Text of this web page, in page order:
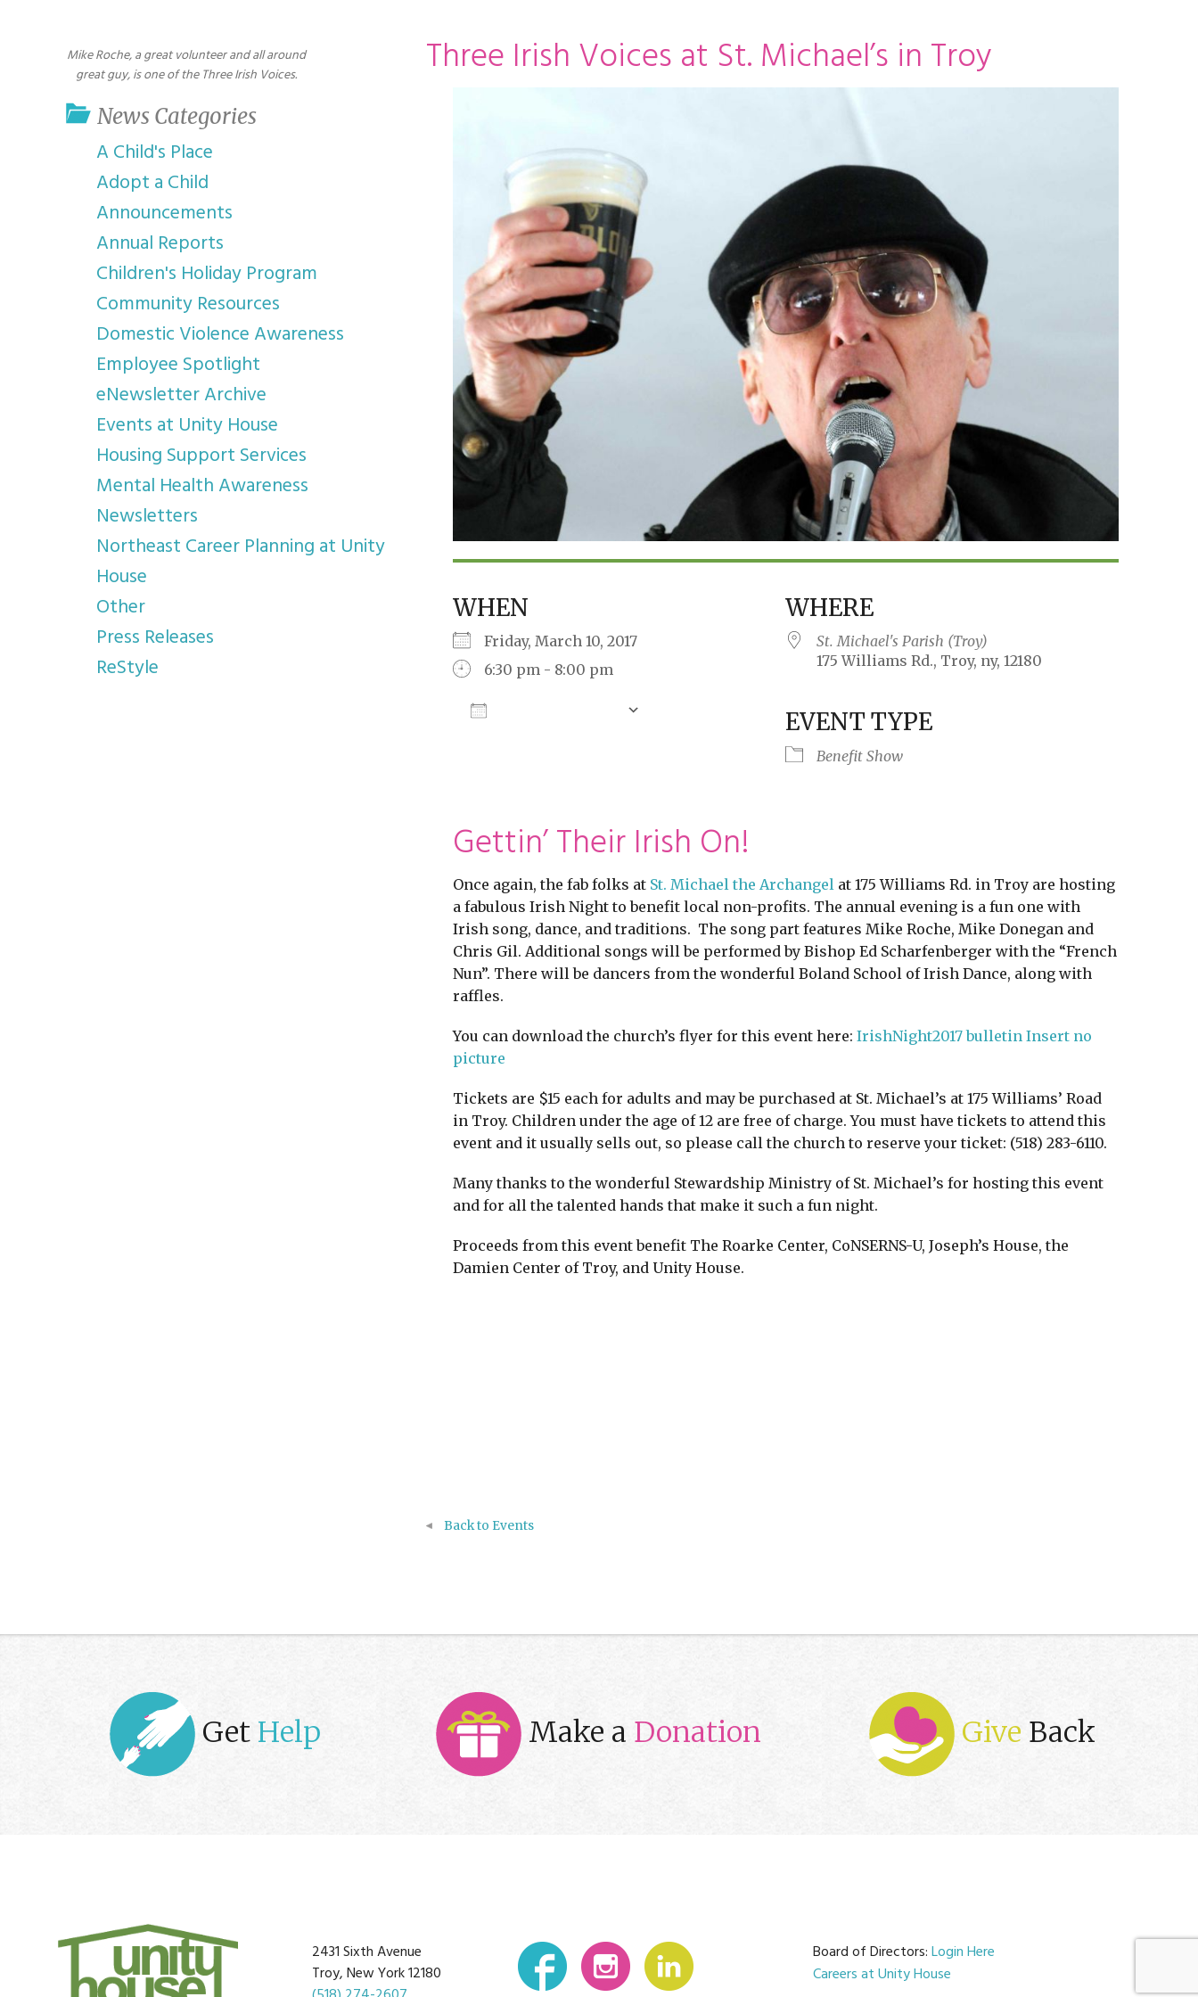
Three Irish Voices at St. Michael’s in Troy
WHEN
Friday, March 10, 2017
6:30 pm - 8:00 pm
WHERE
St. Michael's Parish (Troy)
175 Williams Rd., Troy, ny, 12180
EVENT TYPE
Benefit Show
Gettin’ Their Irish On!
Once again, the fab folks at St. Michael the Archangel at 175 Williams Rd. in Troy are hosting
a fabulous Irish Night to benefit local non-profits. The annual evening is a fun one with
Irish song, dance, and traditions. The song part features Mike Roche, Mike Donegan and
Chris Gil. Additional songs will be performed by Bishop Ed Scharfenberger with the “French
Nun”. There will be dancers from the wonderful Boland School of Irish Dance, along with
raffles.
You can download the church’s flyer for this event here: IrishNight2017 bulletin Insert no
picture
Tickets are $15 each for adults and may be purchased at St. Michael’s at 175 Williams’ Road
in Troy. Children under the age of 12 are free of charge. You must have tickets to attend this
event and it usually sells out, so please call the church to reserve your ticket: (518) 283-6110.
Many thanks to the wonderful Stewardship Ministry of St. Michael’s for hosting this event
and for all the talented hands that make it such a fun night.
Proceeds from this event benefit The Roarke Center, CoNSERNS-U, Joseph’s House, the
Damien Center of Troy, and Unity House.
Back to Events
Mike Roche, a great volunteer and all around
great guy, is one of the Three Irish Voices.
News Categories
A Child's Place
Adopt a Child
Announcements
Annual Reports
Children's Holiday Program
Community Resources
Domestic Violence Awareness
Employee Spotlight
eNewsletter Archive
Events at Unity House
Housing Support Services
Mental Health Awareness
Newsletters
Northeast Career Planning at Unity
House
Other
Press Releases
ReStyle
Get Help Make a Donation Give Back
2431 Sixth Avenue
Troy, New York 12180
Board of Directors:Login Here
Careers at Unity House